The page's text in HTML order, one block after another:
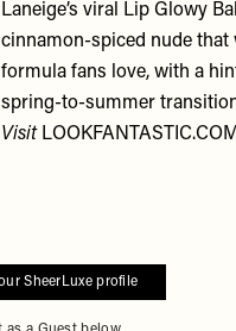
Laneige’s viral Lip Glowy
cinnamon-spiced nude that
formula fans love, with a
spring-to-summer
Visit